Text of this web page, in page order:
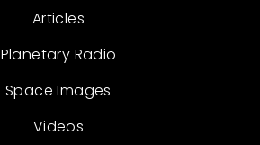
Articles
Planetary Radio
Space Images
Videos